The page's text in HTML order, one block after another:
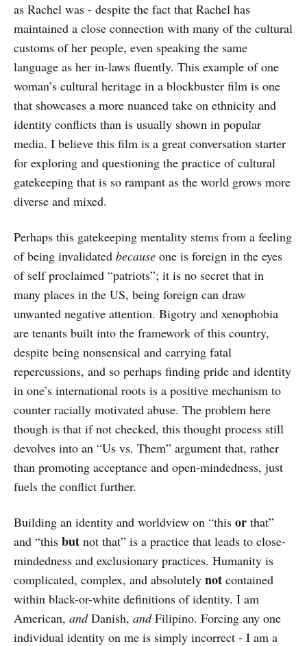
as Rachel was - despite the fact that Rachel has
maintained a close connection with many of the cultural
customs of her people, even speaking the same
language as her in-laws fluently. This example of one
woman’s cultural heritage in a blockbuster film is one
that showcases a more nuanced take on ethnicity and
identity conflicts than is usually shown in popular
media. I believe this film is a great conversation starter
for exploring and questioning the practice of cultural
gatekeeping that is so rampant as the world grows more
diverse and mixed.
Perhaps this gatekeeping mentality stems from a feeling
of being invalidated because one is foreign in the eyes
of self proclaimed “patriots”; it is no secret that in
many places in the US, being foreign can draw
unwanted negative attention. Bigotry and xenophobia
are tenants built into the framework of this country,
despite being nonsensical and carrying fatal
repercussions, and so perhaps finding pride and identity
in one’s international roots is a positive mechanism to
counter racially motivated abuse. The problem here
though is that if not checked, this thought process still
devolves into an “Us vs. Them” argument that, rather
than promoting acceptance and open-mindedness, just
fuels the conflict further.
Building an identity and worldview on “this or that”
and “this but not that” is a practice that leads to close-
mindedness and exclusionary practices. Humanity is
complicated, complex, and absolutely not contained
within black-or-white definitions of identity. I am
American, andDanish, andFilipino. Forcing any one
individual identity on me is simply incorrect - I am a